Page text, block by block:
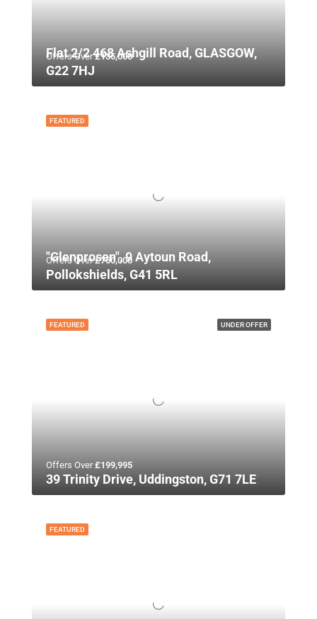
Offers Over£135,000
Flat 2/2 468 Ashgill Road, GLASGOW,
G22 7HJ
FEATURED
Offers Over£750,000
"Glenprosen", 9 Aytoun Road,
Pollokshields, G41 5RL
UNDER OFFER
FEATURED
Offers Over£199,995
39 Trinity Drive, Uddingston, G71 7LE
FEATURED